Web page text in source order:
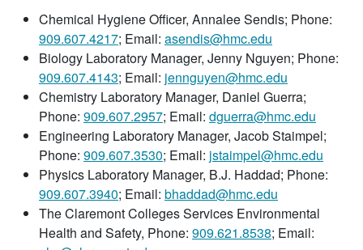
Chemical Hygiene Officer, Annalee Sendis; Phone:
909.607.4217; Email: asendis@hmc.edu
Biology Laboratory Manager, Jenny Nguyen; Phone:
909.607.4143; Email: jennguyen@hmc.edu
Chemistry Laboratory Manager, Daniel Guerra;
Phone: 909.607.2957; Email: dguerra@hmc.edu
Engineering Laboratory Manager, Jacob Staimpel;
Phone: 909.607.3530; Email: jstaimpel@hmc.edu
Physics Laboratory Manager, B.J. Haddad; Phone:
909.607.3940; Email: bhaddad@hmc.edu
The Claremont Colleges Services Environmental
Health and Safety, Phone: 909.621.8538; Email: